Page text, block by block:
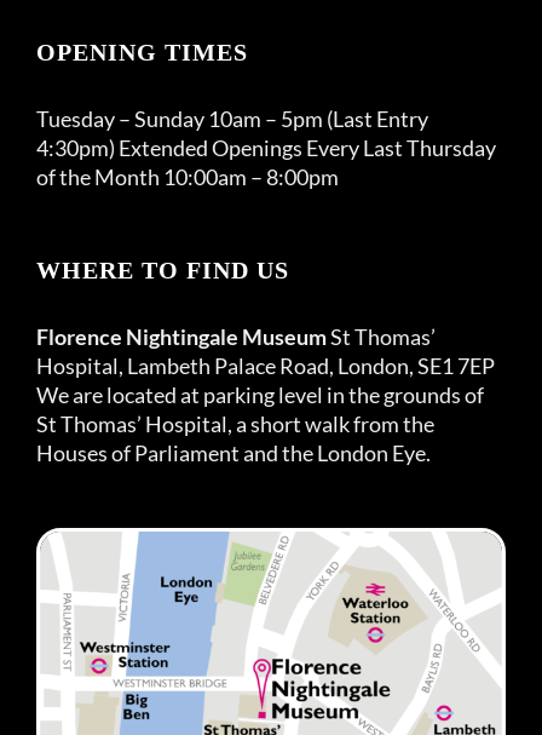
OPENING TIMES
Tuesday – Sunday 10am – 5pm (Last Entry
4:30pm) Extended Openings Every Last Thursday
of the Month 10:00am – 8:00pm
WHERE TO FIND US
Florence Nightingale MuseumSt Thomas’
Hospital, Lambeth Palace Road, London, SE1 7EP
We are located at parking level in the grounds of
St Thomas’ Hospital, a short walk from the
Houses of Parliament and the London Eye.